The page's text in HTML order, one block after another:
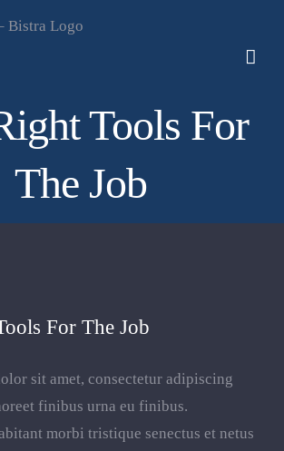
Tools For
The Job
For The Job
sit amet, consectetur adipiscing
finibus urna eu finibus.
morbi tristique senectus et netus